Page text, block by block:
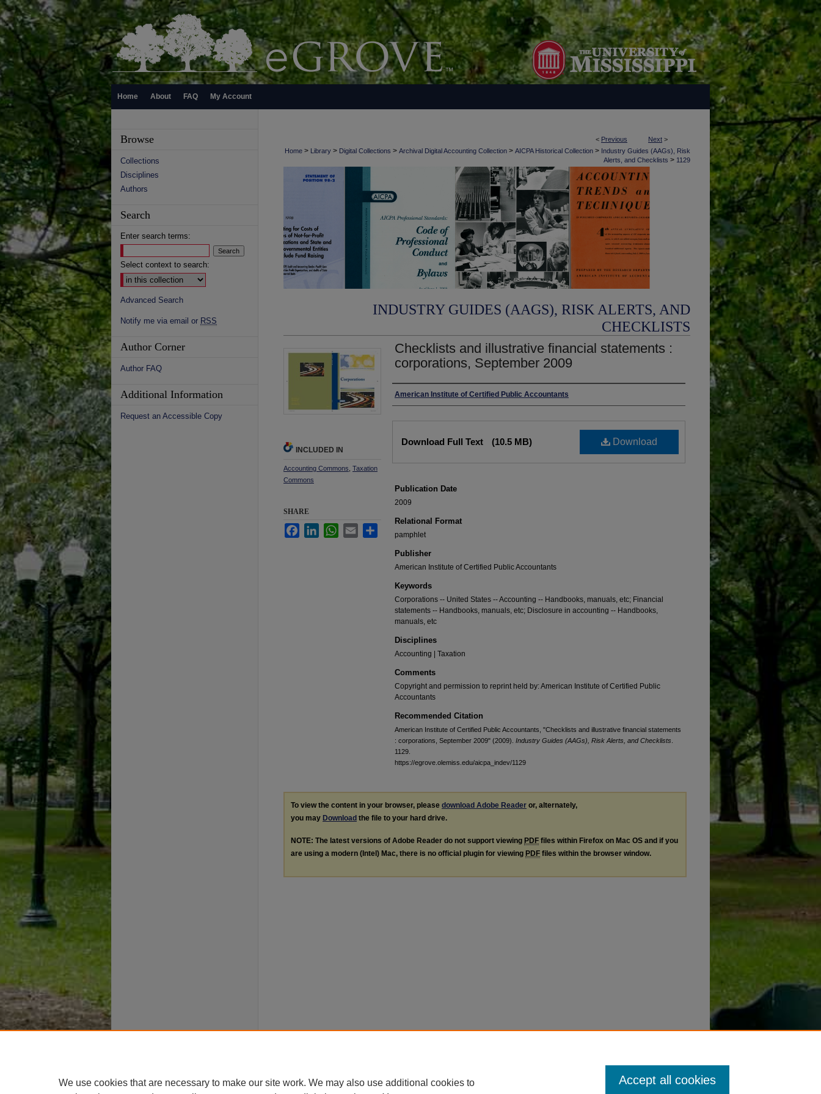
Home About FAQ My Account
< Previous Next >
Home > Library > Digital Collections > Archival Digital Accounting Collection > AICPA Historical Collection > Industry Guides (AAGs), Risk
Alerts, and Checklists > 1129
INDUSTRY GUIDES (AAGS), RISK ALERTS, AND
CHECKLISTS
Checklists and illustrative financial statements :
corporations, September 2009
Authors
American Institute of Certified Public Accountants
Download
Download Full Text (10.5 MB)
Publication Date
2009
Relational Format
pamphlet
Publisher
American Institute of Certified Public Accountants
Keywords
Corporations -- United States -- Accounting -- Handbooks, manuals, etc; Financial
statements -- Handbooks, manuals, etc; Disclosure in accounting -- Handbooks,
manuals, etc
Disciplines
Accounting | Taxation
Comments
Copyright and permission to reprint held by: American Institute of Certified Public
Accountants
Recommended Citation
American Institute of Certified Public Accountants, "Checklists and illustrative financial statements
: corporations, September 2009" (2009). Industry Guides (AAGs), Risk Alerts, and Checklists
1129.
https://egrove.olemiss.edu/aicpa_indev/1129
INCLUDED IN
Accounting Commons Taxation
Commons
SHARE
FacebookLinkedInWhatsApp
Email
To view the content in your browser, please download Adobe Reader or, alternately,
you may Download the file to your hard drive.
NOTE: The latest versions of Adobe Reader do not support viewing PDF files within Firefox on Mac OS and if you
are using a modern (Intel) Mac, there is no official plugin for viewing PDF files within the browser window.
Browse
Collections
Disciplines
Authors
Search
Enter search terms:
Select context to search:
Advanced Search
Notify me via email or RSS
Author Corner
Author FAQ
Additional Information
Request an Accessible Copy
We use cookies that are necessary to make our site work. We may also use additional cookies to
Accept all cookies